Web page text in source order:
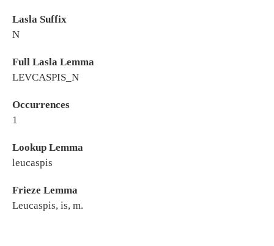
Lasla Suffix
N
Full Lasla Lemma
LEVCASPIS_N
Occurrences
1
Lookup Lemma
leucaspis
Frieze Lemma
Leucaspis, is, m.